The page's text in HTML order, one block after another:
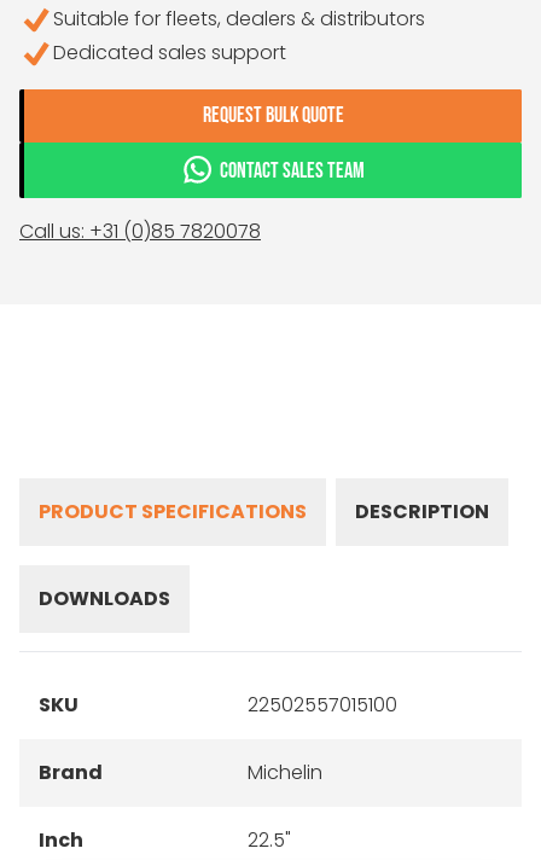
Suitable for fleets, dealers & distributors
Dedicated sales support
REQUEST BULK QUOTE
CONTACT SALES TEAM
Call us: +31 (0)85 7820078
PRODUCT SPECIFICATIONS DESCRIPTION
DOWNLOADS
SKU 22502557015100
Brand Michelin
Inch 22.5"